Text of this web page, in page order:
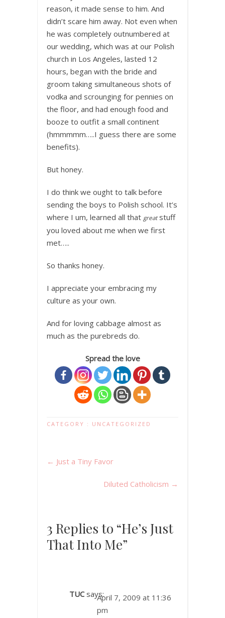
reason, it made sense to him. And
didn’t scare him away. Not even when
he was completely outnumbered at
our wedding, which was at our Polish
church in Los Angeles, lasted 12
hours, began with the bride and
groom taking simultaneous shots of
vodka and scrounging for pennies on
the floor, and had enough food and
booze to outfit a small continent
(hmmmmm…..I guess there are some
benefits).
But honey.
I do think we ought to talk before
sending the boys to Polish school. It’s
where I um, learned all that greatstuff
you loved about me when we first
met…..
So thanks honey.
I appreciate your embracing my
culture as your own.
And for loving cabbage almost as
much as the purebreds do.
Spread the love
CATEGORY : UNCATEGORIZED
← Just a Tiny Favor
Diluted Catholicism →
3 Replies to “He’s Just
That Into Me”
TUC says:April 7, 2009 at 11:36
pm